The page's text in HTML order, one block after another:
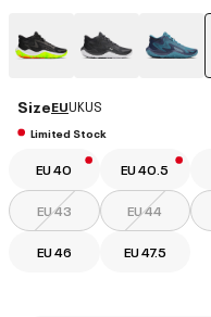
SizeEUUKUS
Limited Stock
EU 40 EU 40.5
EU 43 EU 44
EU 46 EU 47.5